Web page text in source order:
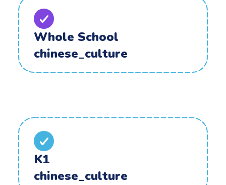
Whole School
chinese_culture
K1
chinese_culture